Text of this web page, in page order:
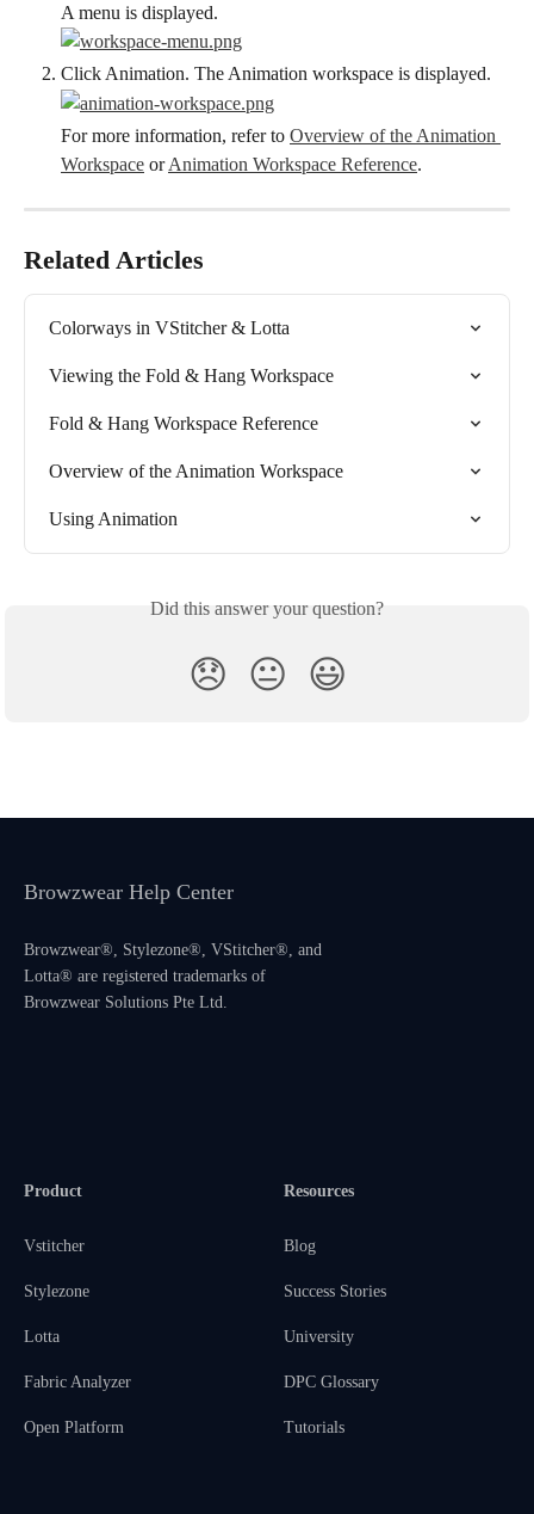
A menu is displayed.
Click Animation. The Animation workspace is displayed.
For more information, refer to Overview of the Animation
Workspace or Animation Workspace Reference.
Related Articles
Colorways in VStitcher & Lotta
Viewing the Fold & Hang Workspace
Fold & Hang Workspace Reference
Overview of the Animation Workspace
Using Animation
Did this answer your question?
😞 😐 😃
Browzwear Help Center
Browzwear®, Stylezone®, VStitcher®, and
Lotta® are registered trademarks of
Browzwear Solutions Pte Ltd.
Product
Vstitcher
Stylezone
Lotta
Fabric Analyzer
Open Platform
Resources
Blog
Success Stories
University
DPC Glossary
Tutorials